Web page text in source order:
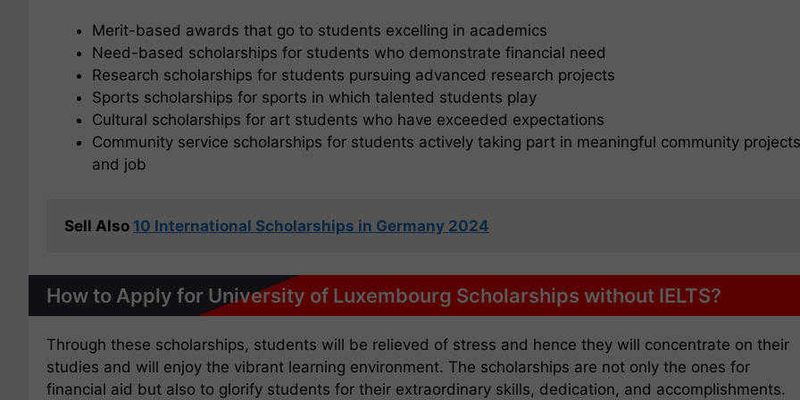
Merit-based awards that go to students excelling in academics
Need-based scholarships for students who demonstrate financial need
Research scholarships for students pursuing advanced research projects
Sports scholarships for sports in which talented students play
Cultural scholarships for art students who have exceeded expectations
Community service scholarships for students actively taking part in meaningful community projects
and job
Sell Also 10 International Scholarships in Germany 2024
How to Apply for University of Luxembourg Scholarships without IELTS?
Through these scholarships, students will be relieved of stress and hence they will concentrate on their
studies and will enjoy the vibrant learning environment. The scholarships are not only the ones for
financial aid but also to glorify students for their extraordinary skills, dedication, and accomplishments.